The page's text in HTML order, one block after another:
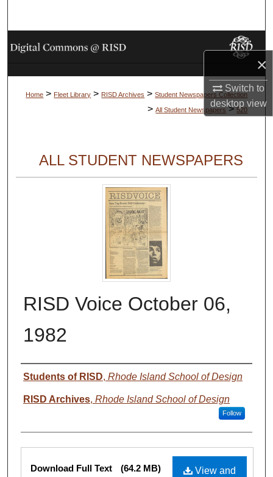
×
Switch to
desktopview
Browse Collections
My Account
About
Home > Fleet Library > RISD Archives > Student Newspapers Collection
> All Student Newspapers > 520
ALL STUDENT NEWSPAPERS
RISD Voice October 06,
1982
Authors
Students of RISD, Rhode Island School of Design
RISD Archives, Rhode Island School of Design
Follow
Files
View and
Download Full Text (64.2 MB)